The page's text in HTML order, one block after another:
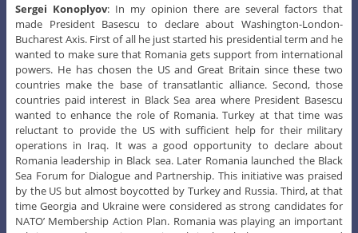
Sergei Konoplyov: In my opinion there are several factors that
made President Basescu to declare about Washington-London-
Bucharest Axis. First of all he just started his presidential term and he
wanted to make sure that Romania gets support from international
powers. He has chosen the US and Great Britain since these two
countries make the base of transatlantic alliance. Second, those
countries paid interest in Black Sea area where President Basescu
wanted to enhance the role of Romania. Turkey at that time was
reluctant to provide the US with sufficient help for their military
operations in Iraq. It was a good opportunity to declare about
Romania leadership in Black sea. Later Romania launched the Black
Sea Forum for Dialogue and Partnership. This initiative was praised
by the US but almost boycotted by Turkey and Russia. Third, at that
time Georgia and Ukraine were considered as strong candidates for
NATO’ Membership Action Plan. Romania was playing an important